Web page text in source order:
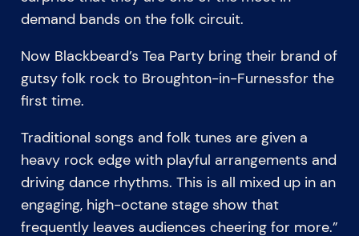
demand bands on the folk circuit.
Now Blackbeard’s Tea Party bring their brand of
gutsy folk rock to Broughton-in-Furnessfor the
first time.
Traditional songs and folk tunes are given a
heavy rock edge with playful arrangements and
driving dance rhythms. This is all mixed up in an
engaging, high-octane stage show that
frequently leaves audiences cheering for more.”